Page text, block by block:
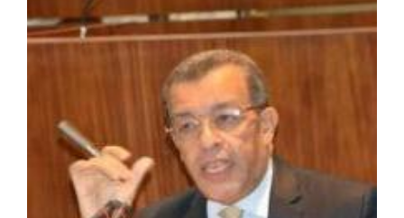
SELECT A FOLDER
SELECT A CATEGORY
SELECT A COUNTRY/COUNTRIES